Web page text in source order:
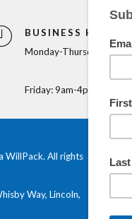
BUSINESS HOURS
Monday-Thursday: 9am-
Friday: 9am-4pm
WillPack. All rights
Way, Lincoln,